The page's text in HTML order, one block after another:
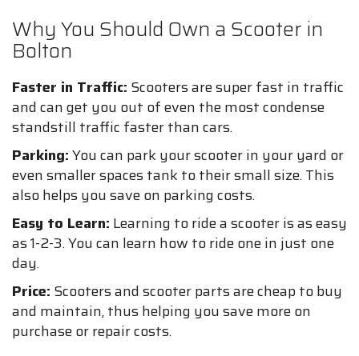
Why You Should Own a Scooter in
Bolton
Faster in Traffic: Scooters are super fast in traffic
and can get you out of even the most condense
standstill traffic faster than cars.
Parking:You can park your scooter in your yard or
even smaller spaces tank to their small size. This
also helps you save on parking costs.
Easy to Learn: Learning to ride a scooter is as easy
as 1-2-3. You can learn how to ride one in just one
day.
Price: Scooters and scooter parts are cheap to buy
and maintain, thus helping you save more on
purchase or repair costs.